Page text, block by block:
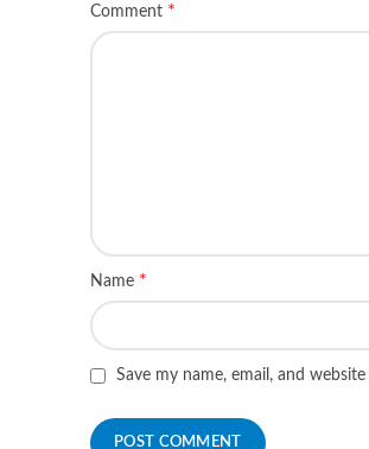
Comment *
Name *
Save my name, email, and